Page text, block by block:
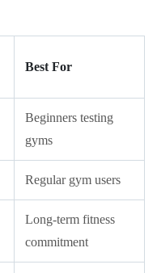
Best For
Beginners testing
gyms
Regular gym users
Long-term fitness
commitment